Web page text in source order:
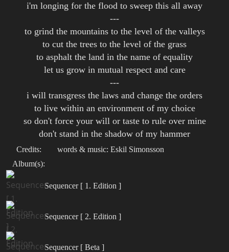
i'm longing for the flood to sweep this all away
---
to grind the mountains to the level of the valleys
to cut the trees to the level of the grass
to asphalt the land in the name of equality
let us grow in mutual respect and care
---
i will transgress the laws and change the orders
to live within an environment of my choice
so don't force your will or taste to rule over mine
don't stand in the shadow of my hammer
Credits:
words & music: Eskil Simonsson
Album(s):
Sequencer [ 1. Edition ]
Sequencer [ 2. Edition ]
Sequencer [ Beta ]